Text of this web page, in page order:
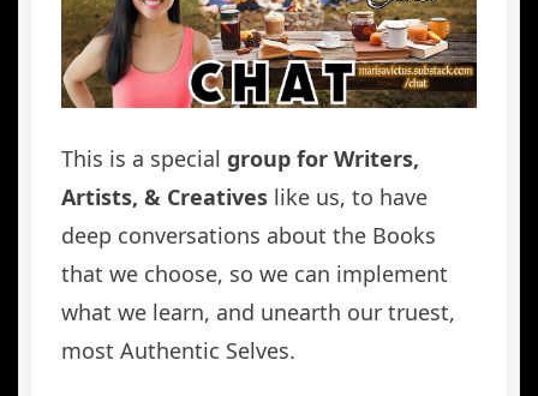
This is a special group for Writers,
Artists, & Creatives like us, to have
deep conversations about the Books
that we choose, so we can implement
what we learn, and unearth our truest,
most Authentic Selves.